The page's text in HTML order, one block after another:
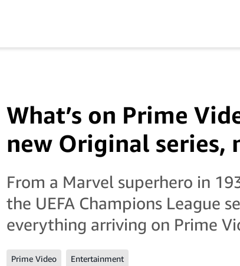
What’s on Prime
new Original series,
From a Marvel superhero in
the UEFA Champions League
everything arriving on Prime
Prime Video Entertainment